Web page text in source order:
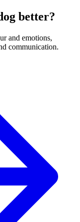
better?
and emotions,
communication.